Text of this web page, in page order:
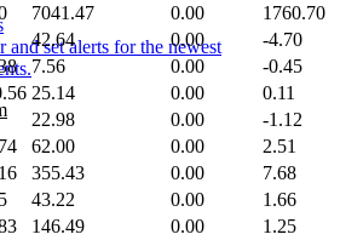
and set alerts for the newest
7041.47 0.00 1760.70
42.64 0.00 -4.70
7.56 0.00 -0.45
25.14 0.00 0.11
22.98 0.00 -1.12
62.00 0.00 2.51
355.43 0.00 7.68
43.22 0.00 1.66
146.49 0.00 1.25